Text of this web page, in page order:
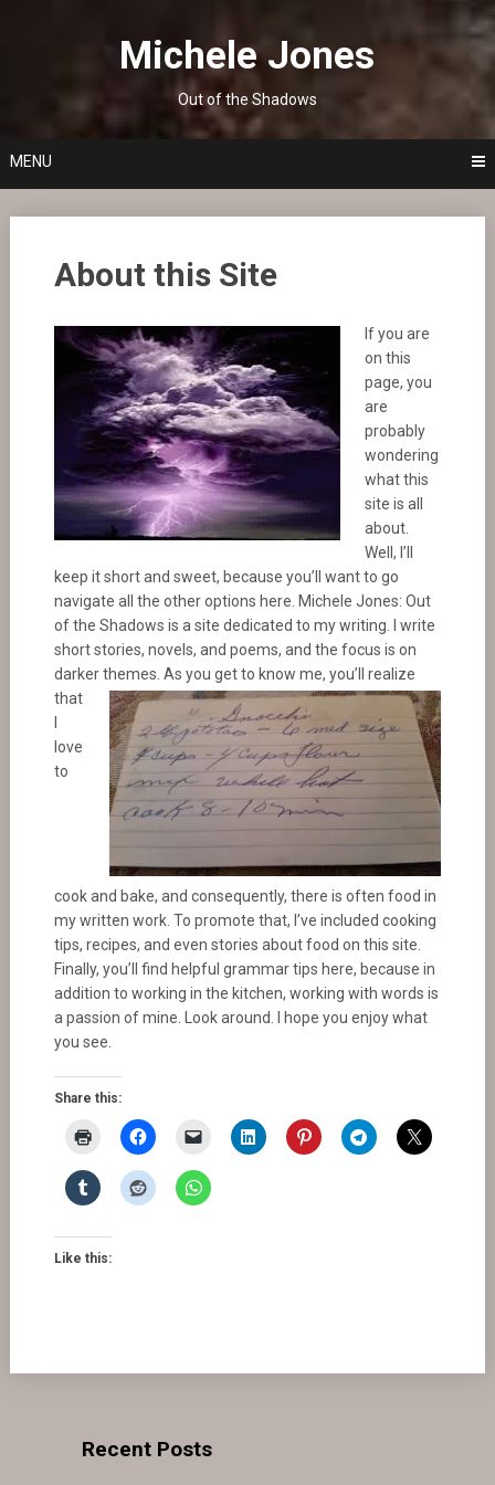
Michele Jones
Out of the Shadows
MENU
About this Site
If you are
on this
page, you
are
probably
wondering
what this
site is all
about.
Well, I’ll
keep it short and sweet, because you’ll want to go
navigate all the other options here. Michele Jones: Out
of the Shadows is a site dedicated to my writing. I write
short stories, novels, and poems, and the focus is on
darker themes. As you get to know me, you’ll realize
that
love
to
cook and bake, and consequently, there is often food in
my written work. To promote that, I’ve included cooking
tips, recipes, and even stories about food on this site.
Finally, you’ll find helpful grammar tips here, because in
addition to working in the kitchen, working with words is
a passion of mine. Look around. I hope you enjoy what
you see.
Share this:
Like this:
Recent Posts